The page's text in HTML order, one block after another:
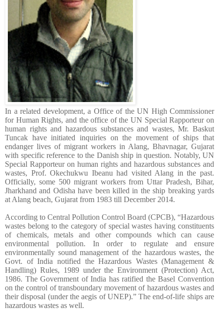
In a related development, a Office of the UN High Commissioner
for Human Rights, and the office of the UN Special Rapporteur on
human rights and hazardous substances and wastes, Mr. Baskut
Tuncak have initiated inquiries on the movement of ships that
endanger lives of migrant workers in Alang, Bhavnagar, Gujarat
with specific reference to the Danish ship in question. Notably, UN
Special Rapporteur on human rights and hazardous substances and
wastes, Prof. Okechukwu Ibeanu had visited Alang in the past.
Officially, some 500 migrant workers from Uttar Pradesh, Bihar,
Jharkhand and Odisha have been killed in the ship breaking yards
at Alang beach, Gujarat from 1983 till December 2014.
According to Central Pollution Control Board (CPCB), “Hazardous
wastes belong to the category of special wastes having constituents
of chemicals, metals and other compounds which can cause
environmental pollution. In order to regulate and ensure
environmentally sound management of the hazardous wastes, the
Govt. of India notified the Hazardous Wastes (Management &
Handling) Rules, 1989 under the Environment (Protection) Act,
1986. The Government of India has ratified the Basel Convention
on the control of transboundary movement of hazardous wastes and
their disposal (under the aegis of UNEP).” The end-of-life ships are
hazardous wastes as well.